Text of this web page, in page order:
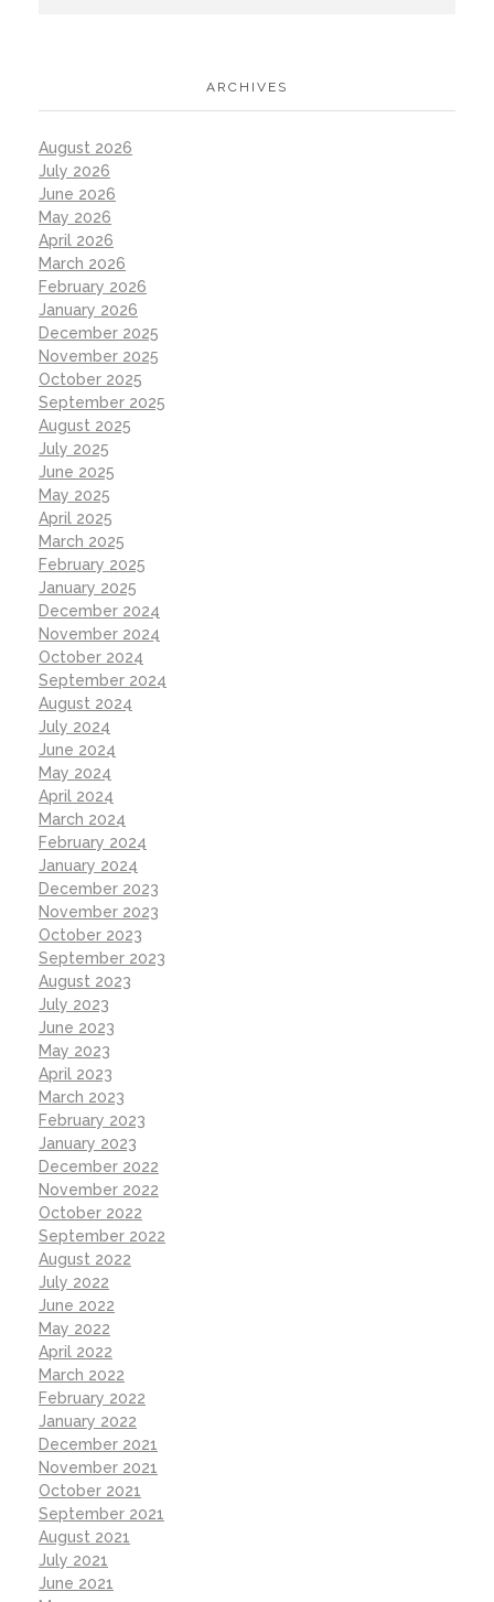
ARCHIVES
August 2026
July 2026
June 2026
May 2026
April 2026
March 2026
February 2026
January 2026
December 2025
November 2025
October 2025
September 2025
August 2025
July 2025
June 2025
May 2025
April 2025
March 2025
February 2025
January 2025
December 2024
November 2024
October 2024
September 2024
August 2024
July 2024
June 2024
May 2024
April 2024
March 2024
February 2024
January 2024
December 2023
November 2023
October 2023
September 2023
August 2023
July 2023
June 2023
May 2023
April 2023
March 2023
February 2023
January 2023
December 2022
November 2022
October 2022
September 2022
August 2022
July 2022
June 2022
May 2022
April 2022
March 2022
February 2022
January 2022
December 2021
November 2021
October 2021
September 2021
August 2021
July 2021
June 2021